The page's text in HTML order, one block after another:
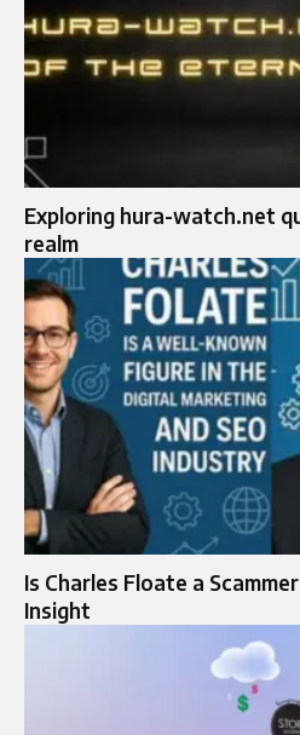
Exploring hura-watch.net
realm
Is Charles Floate a
Insight